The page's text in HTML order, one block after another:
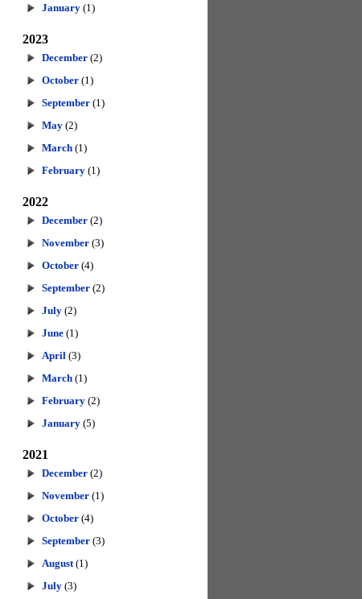
January (1)
2023
December (2)
October (1)
September (1)
May (2)
March (1)
February (1)
2022
December (2)
November (3)
October (4)
September (2)
July (2)
June (1)
April (3)
March (1)
February (2)
January (5)
2021
December (2)
November (1)
October (4)
September (3)
August (1)
July (3)